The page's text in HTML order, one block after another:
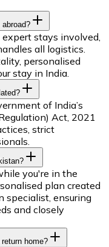
stays involved,
all logistics.
personalised
stay in India.
of India’s
Act, 2021
strict
you're in the
plan created
specialist, ensuring
and closely
home?